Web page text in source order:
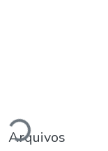
Arquivos